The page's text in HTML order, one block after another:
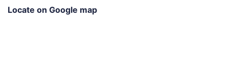
Locate on Google map